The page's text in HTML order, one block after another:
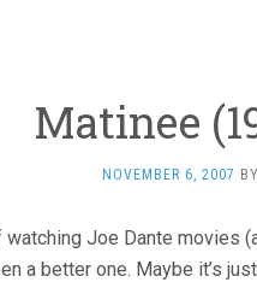
Matinee
NOVEMBER 6, 2007 BY
Joe Dante movies
a better one. Maybe it’s